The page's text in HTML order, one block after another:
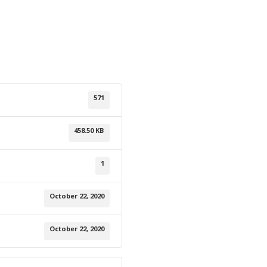
571
458.50 KB
1
October 22, 2020
October 22, 2020